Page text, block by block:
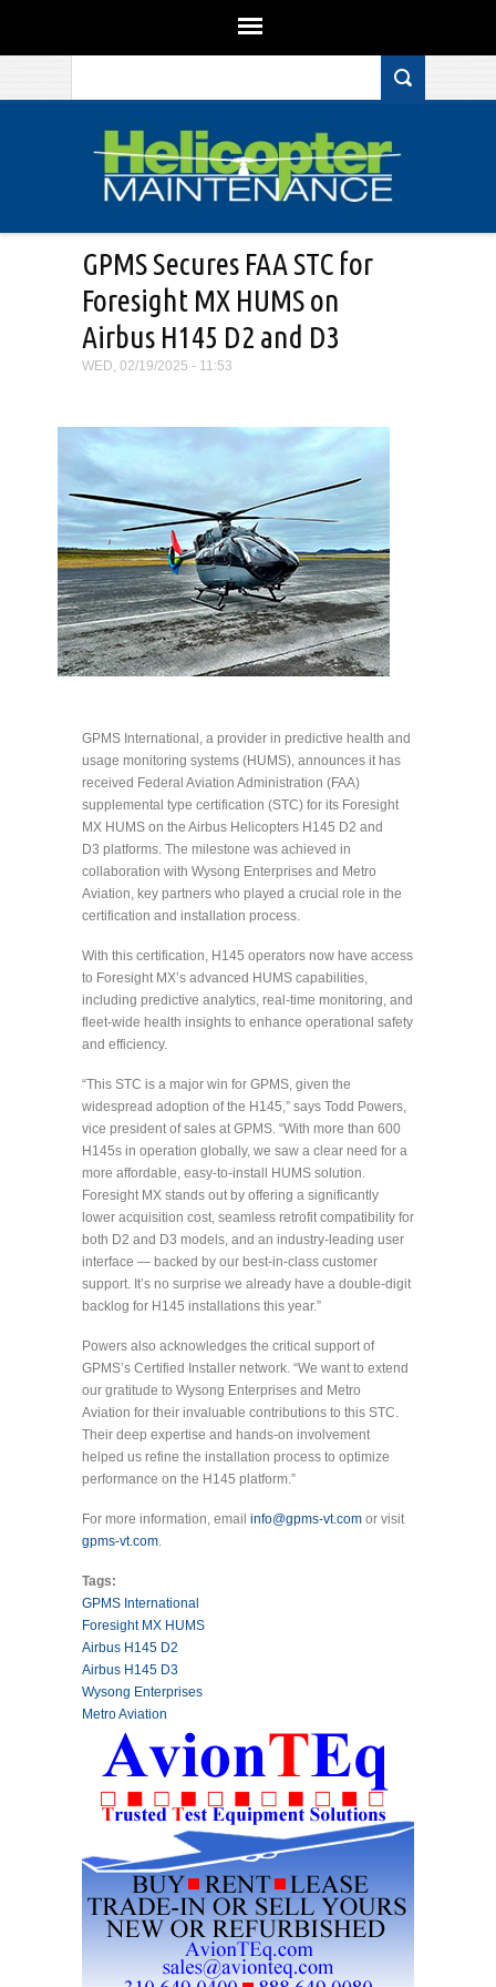
GPMS Secures FAA STC for
Foresight MX HUMS on
Airbus H145 D2 and D3
WED, 02/19/2025 - 11:53
GPMS International, a provider in predictive health and
usage monitoring systems (HUMS), announces it has
received Federal Aviation Administration (FAA)
supplemental type certification (STC) for its Foresight
MX HUMS on the Airbus Helicopters H145 D2 and
D3 platforms. The milestone was achieved in
collaboration with Wysong Enterprises and Metro
Aviation, key partners who played a crucial role in the
certification and installation process.
With this certification, H145 operators now have access
to Foresight MX’s advanced HUMS capabilities,
including predictive analytics, real-time monitoring, and
fleet-wide health insights to enhance operational safety
and efficiency.
“This STC is a major win for GPMS, given the
widespread adoption of the H145,” says Todd Powers,
vice president of sales at GPMS. “With more than 600
H145s in operation globally, we saw a clear need for a
more affordable, easy-to-install HUMS solution.
Foresight MX stands out by offering a significantly
lower acquisition cost, seamless retrofit compatibility for
both D2 and D3 models, and an industry-leading user
interface — backed by our best-in-class customer
support. It’s no surprise we already have a double-digit
backlog for H145 installations this year.”
Powers also acknowledges the critical support of
GPMS’s Certified Installer network. “We want to extend
our gratitude to Wysong Enterprises and Metro
Aviation for their invaluable contributions to this STC.
Their deep expertise and hands-on involvement
helped us refine the installation process to optimize
performance on the H145 platform.”
For more information, email info@gpms-vt.com or visit
gpms-vt.com.
Tags:
GPMS International
Foresight MX HUMS
Airbus H145 D2
Airbus H145 D3
Wysong Enterprises
Metro Aviation